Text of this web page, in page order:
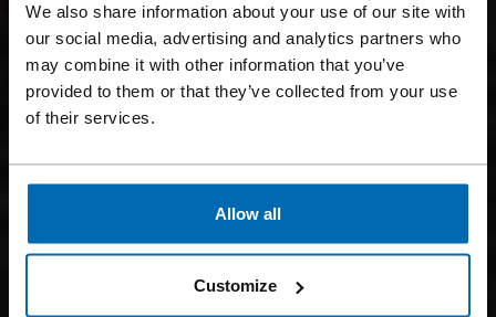
We also share information about your use of our site with
our social media, advertising and analytics partners who
may combine it with other information that you’ve
provided to them or that they’ve collected from your use
of their services.
Allow all
Customize